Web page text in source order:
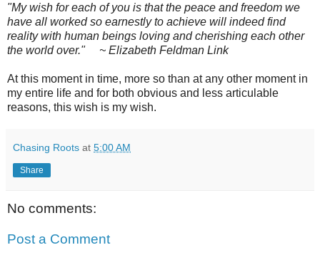
"My wish for each of you is that the peace and freedom we
have all worked so earnestly to achieve will indeed find
reality with human beings loving and cherishing each other
the world over." ~ Elizabeth Feldman Link
At this moment in time, more so than at any other moment in
my entire life and for both obvious and less articulable
reasons, this wish is my wish.
Chasing Roots at 5:00 AM
Share
No comments:
Post a Comment